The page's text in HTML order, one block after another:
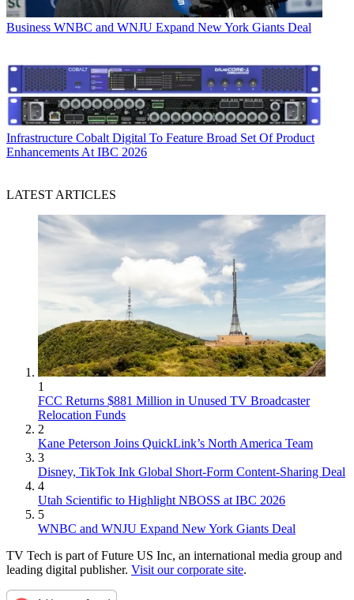
Business WNBC and WNJU Expand New York Giants Deal
Infrastructure Cobalt Digital To Feature Broad Set Of Product
Enhancements At IBC 2026
LATEST ARTICLES
1
FCC Returns $881 Million in Unused TV Broadcaster
Relocation Funds
2
Kane Peterson Joins QuickLink’s North America Team
3
Disney, TikTok Ink Global Short-Form Content-Sharing Deal
4
Utah Scientific to Highlight NBOSS at IBC 2026
5
WNBC and WNJU Expand New York Giants Deal
TV Tech is part of Future US Inc, an international media group and
leading digital publisher. Visit our corporate site.